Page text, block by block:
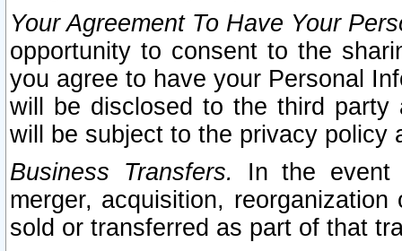
Your Agreement To Have Your
opportunity to consent to the
you agree to have your Personal
will be disclosed to the third party
will be subject to the privacy policy
Business Transfers.
In the event
merger, acquisition,
sold or transferred as part of that